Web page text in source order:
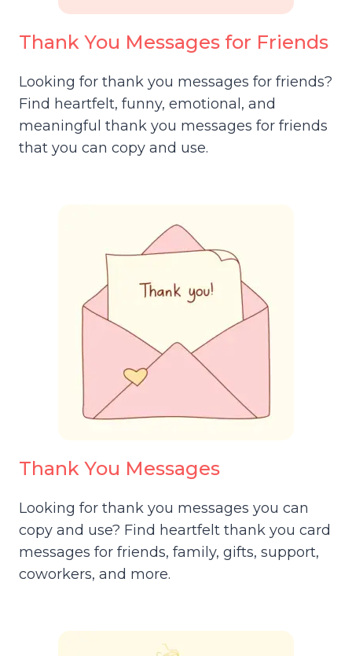
Thank You Messages for Friends
Looking for thank you messages for friends?
Find heartfelt, funny, emotional, and
meaningful thank you messages for friends
that you can copy and use.
Thank You Messages
Looking for thank you messages you can
copy and use? Find heartfelt thank you card
messages for friends, family, gifts, support,
coworkers, and more.